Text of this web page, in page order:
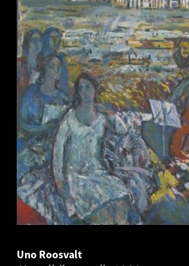
Uno Roosvalt